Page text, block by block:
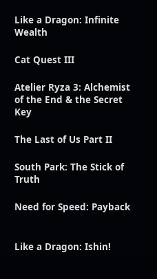
Like a Dragon: Infinite
Wealth
Cat Quest III
Atelier Ryza 3: Alchemist
of the End & the Secret
Key
The Last of Us Part II
South Park: The Stick of
Truth
Need for Speed: Payback
Like a Dragon: Ishin!